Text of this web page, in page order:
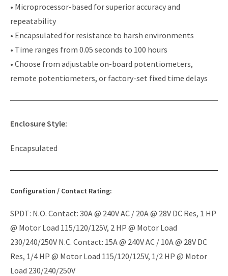
• Microprocessor-based for superior accuracy and
repeatability
• Encapsulated for resistance to harsh environments
• Time ranges from 0.05 seconds to 100 hours
• Choose from adjustable on-board potentiometers,
remote potentiometers, or factory-set fixed time delays
Enclosure Style:
Encapsulated
Configuration / Contact Rating:
SPDT: N.O. Contact: 30A @ 240V AC / 20A @ 28V DC Res, 1 HP
@ Motor Load 115/120/125V, 2 HP @ Motor Load
230/240/250V N.C. Contact: 15A @ 240V AC / 10A @ 28V DC
Res, 1/4 HP @ Motor Load 115/120/125V, 1/2 HP @ Motor
Load 230/240/250V